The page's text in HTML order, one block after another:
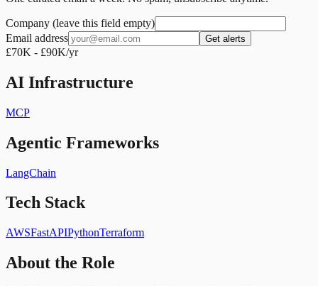
Company (leave this field empty)
Email address
Get alerts
£70K - £90K/yr
AI Infrastructure
MCP
Agentic Frameworks
LangChain
Tech Stack
AWSFastAPIPythonTerraform
About the Role